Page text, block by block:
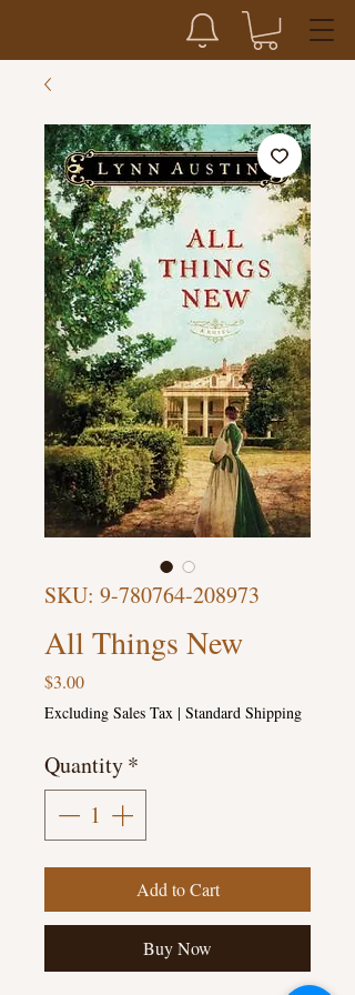
SKU: 9-780764-208973
All Things New
$3.00Price
Excluding Sales Tax | Standard Shipping
Quantity*
Add to Cart
Buy Now